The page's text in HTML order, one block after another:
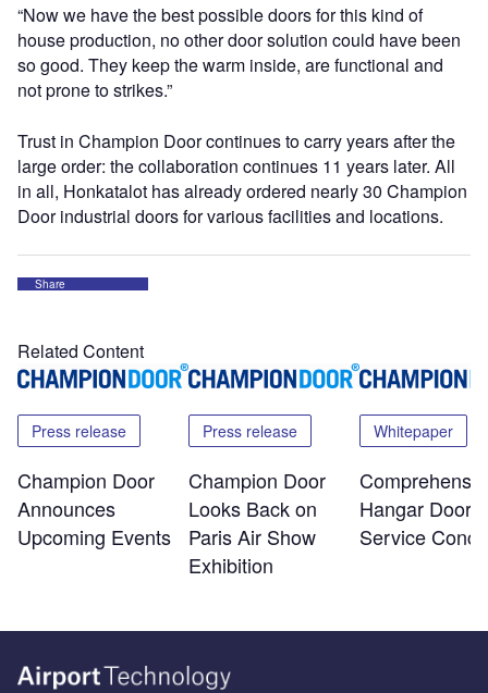
“Now we have the best possible doors for this kind of
house production, no other door solution could have been
so good. They keep the warm inside, are functional and
not prone to strikes.”
Trust in Champion Door continues to carry years after the
large order: the collaboration continues 11 years later. All
in all, Honkatalot has already ordered nearly 30 Champion
Door industrial doors for various facilities and locations.
Share
Related Content
Press release
Champion Door
Announces
Upcoming Events
Press release
Champion Door
Looks Back on
Paris Air Show
Exhibition
Whitepaper
Hangar Door
Service